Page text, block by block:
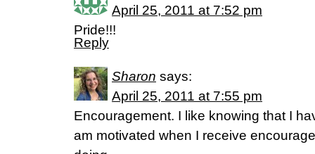
April 25, 2011 at 7:52 pm
Pride!!!
Reply
Sharon says:
April 25, 2011 at 7:55 pm
Encouragement. I like knowing that I
am motivated when I receive